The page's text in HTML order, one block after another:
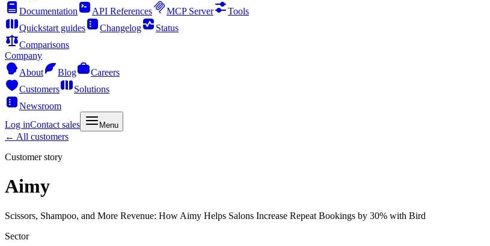
Documentation
API References MCP Server
Tools
Quickstart guides
Changelog
Status
Comparisons
Company
About
Blog
Careers
Customers
Solutions
Newsroom
Log inContact sales Menu
← All customers
Customer story
Aimy
Scissors, Shampoo, and More Revenue: How Aimy Helps Salons Increase Repeat Bookings by 30% with Bird
Sector